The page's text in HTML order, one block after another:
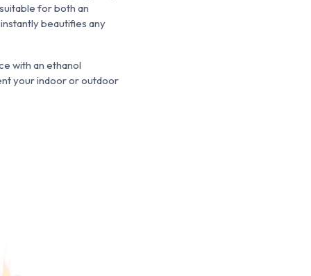
for both an
beautifies any
with an ethanol
your indoor or outdoor